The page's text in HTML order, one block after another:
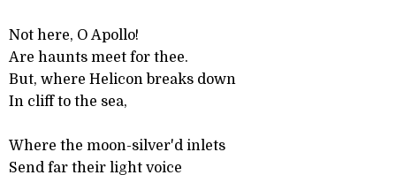
Not here, O Apollo!
Are haunts meet for thee.
But, where Helicon breaks down
In cliff to the sea,
Where the moon-silver'd inlets
Send far their light voice